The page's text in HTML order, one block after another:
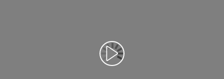
Video Oynatma